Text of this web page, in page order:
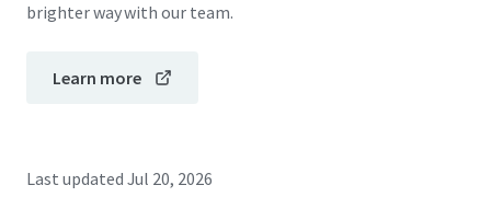
brighter way with our team.
Learn more
Last updated Jul 20, 2026